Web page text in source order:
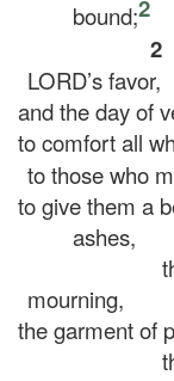
bound;2
2
LORD’s favor,
the day of
comfort all
to those who
give them a
ashes,
mourning,
garment of